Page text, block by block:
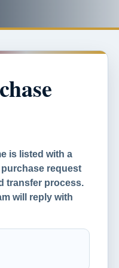
is listed with a
request
transfer process.
will reply with